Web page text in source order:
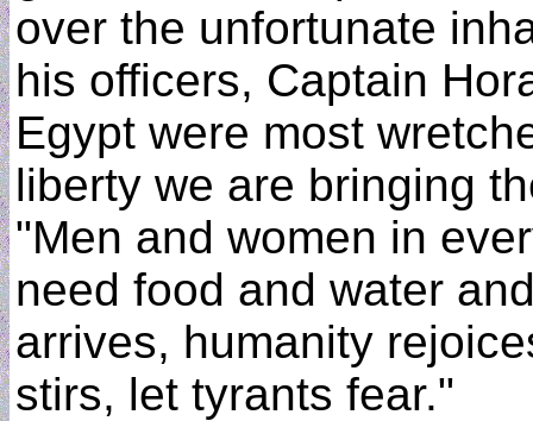
over the unfortunate
his officers, Captain
Egypt were most
liberty we are bringing
"Men and women in
need food and water
arrives, humanity
stirs, let tyrants fear."